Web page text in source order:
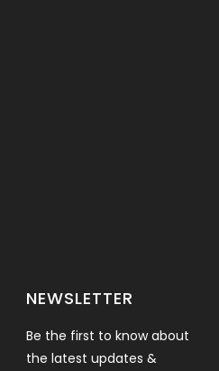
NEWSLETTER
Be the first to know about
the latest updates &